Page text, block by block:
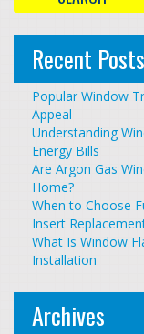
Recent Posts
Popular Window
Appeal
Understanding
Energy Bills
Are Argon Gas
Home?
When to Choose
Insert
What Is Window
Installation
Archives